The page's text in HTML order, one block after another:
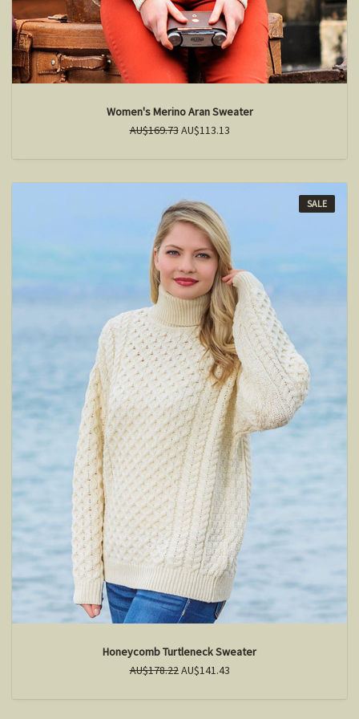
Women's Merino Aran Sweater
AU$169.73AU$113.13
SALE
Honeycomb Turtleneck Sweater
AU$178.22AU$141.43